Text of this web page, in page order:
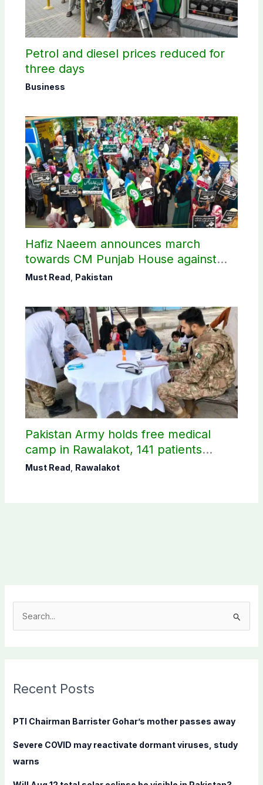
Petrol and diesel prices reduced for
three days
Business
Hafiz Naeem announces march
towards CM Punjab House against
petroleum levy
Must Read Pakistan
Pakistan Army holds free medical
camp in Rawalakot, 141 patients
treated
Must Read Rawalakot
c
f
r
:
Recent Posts
PTI Chairman Barrister Gohar’s mother passes away
Severe COVID may reactivate dormant viruses, study
warns